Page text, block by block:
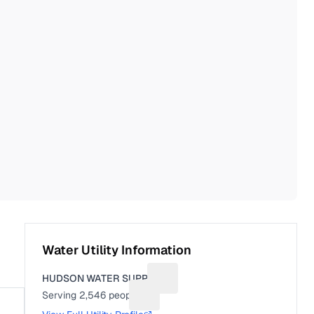
Water Utility Information
HUDSON WATER SUPPLY
Serving 2,546 people